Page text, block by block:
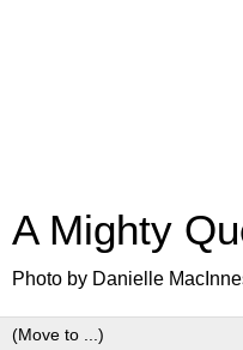
A Mighty
Photo by Danielle